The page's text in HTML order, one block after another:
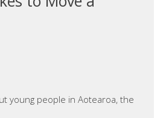
young people in Aotearoa, the